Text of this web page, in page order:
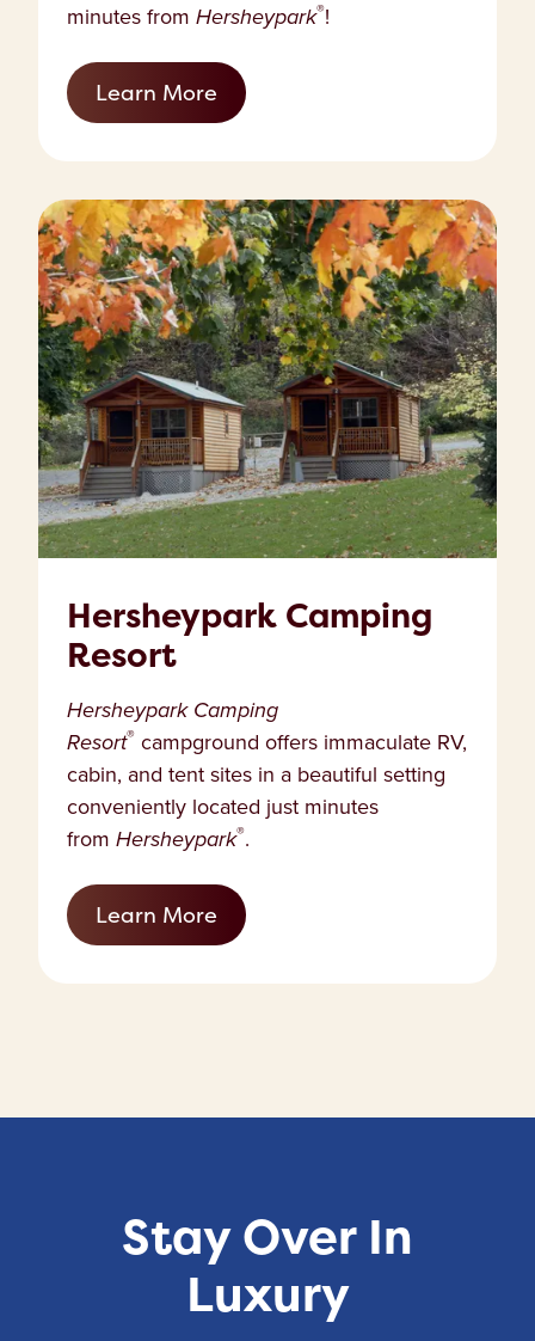
minutes from Hersheypark®!
Learn More
Hersheypark Camping
Resort
Hersheypark Camping
Resort® campground offers immaculate RV,
cabin, and tent sites in a beautiful setting
conveniently located just minutes
from Hersheypark®.
Learn More
Stay Over In
Luxury